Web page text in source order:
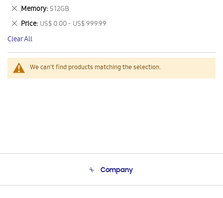
We can't find products matching the selection.
This
Item
Memory 512GB
Remove
This
Item
Price US$ 0.00 - US$ 999.99
Remove
This
Item
Clear All
Company